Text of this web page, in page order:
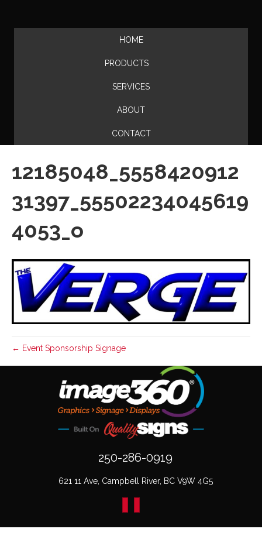
HOME
PRODUCTS
SERVICES
ABOUT
CONTACT
12185048_5558420912
31397_55502234045619
4053_o
← Event Sponsorship Signage
250-286-0919
621 11 Ave, Campbell River, BC V9W 4G5